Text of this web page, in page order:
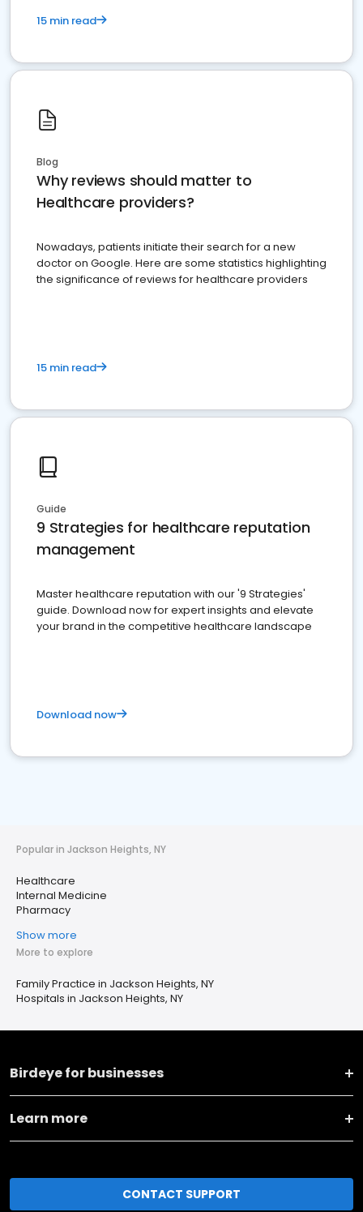
15 min read
Blog
Why reviews should matter to
Healthcare providers?
Nowadays, patients initiate their search for a new
doctor on Google. Here are some statistics highlighting
the significance of reviews for healthcare providers
15 min read
Guide
9 Strategies for healthcare reputation
management
Master healthcare reputation with our '9 Strategies'
guide. Download now for expert insights and elevate
your brand in the competitive healthcare landscape
Download now
Popular in Jackson Heights, NY
Healthcare
Internal Medicine
Pharmacy
Show more
More to explore
Family Practice in Jackson Heights, NY
Hospitals in Jackson Heights, NY
Birdeye for businesses
Learn more
CONTACT SUPPORT